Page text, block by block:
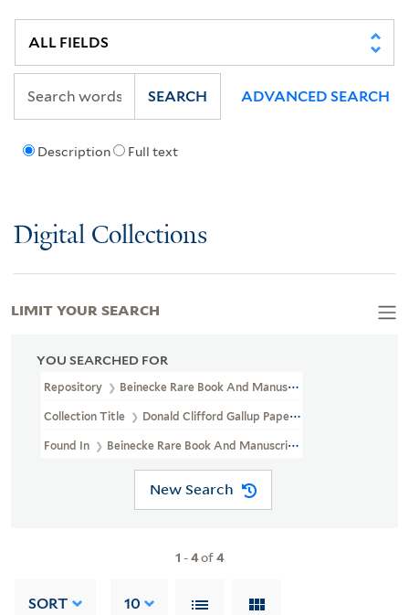
Description Full text
SEARCH ADVANCED SEARCH
Digital Collections
YOU SEARCHED FOR
Repository Beinecke Rare Book And Manuscript Library
Collection Title Donald Clifford Gallup Papers (YCAL MSS 838)
Found In Beinecke Rare Book And Manuscript Library > Donald
New Search
1 -4of4
SORT 10
LIMIT YOUR SEARCH